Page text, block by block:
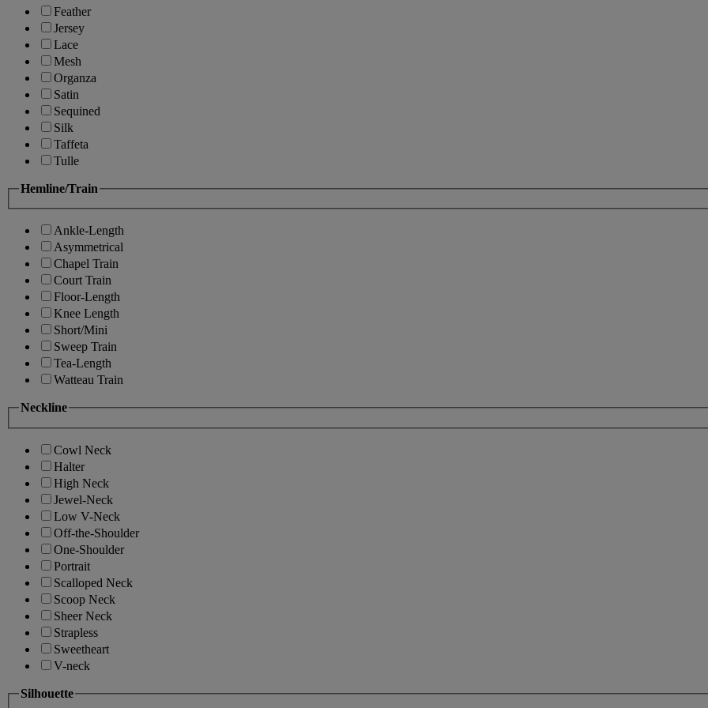
Feather
Jersey
Lace
Mesh
Organza
Satin
Sequined
Silk
Taffeta
Tulle
Hemline/Train
Ankle-Length
Asymmetrical
Chapel Train
Court Train
Floor-Length
Knee Length
Short/Mini
Sweep Train
Tea-Length
Watteau Train
Neckline
Cowl Neck
Halter
High Neck
Jewel-Neck
Low V-Neck
Off-the-Shoulder
One-Shoulder
Portrait
Scalloped Neck
Scoop Neck
Sheer Neck
Strapless
Sweetheart
V-neck
Silhouette